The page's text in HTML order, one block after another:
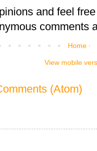
and feel
comments
Home
View mobile
(Atom)